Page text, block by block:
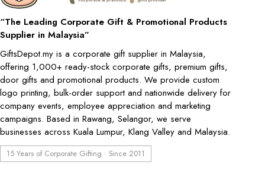
“The Leading Corporate Gift & Promotional Products
Supplier in Malaysia”
GiftsDepot.my is a corporate gift supplier in Malaysia,
offering 1,000+ ready-stock corporate gifts, premium gifts,
door gifts and promotional products. We provide custom
logo printing, bulk-order support and nationwide delivery for
company events, employee appreciation and marketing
campaigns. Based in Rawang, Selangor, we serve
businesses across Kuala Lumpur, Klang Valley and Malaysia.
15 Years of Corporate Gifting · Since 2011